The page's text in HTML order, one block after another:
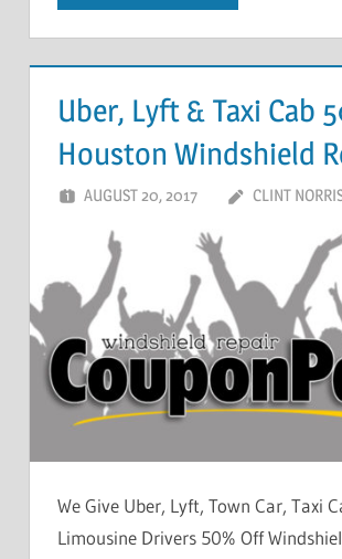
Uber, Lyft & Taxi Cab
Houston Windshield
AUGUST 20, 2017 CLINT
We Give Uber, Lyft, Town Car, Taxi
Limousine Drivers 50% Off